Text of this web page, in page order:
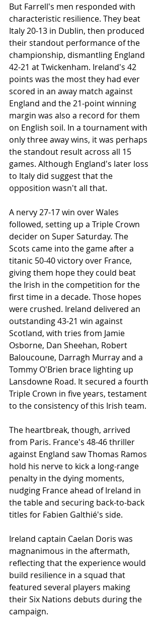
But Farrell's men responded with
characteristic resilience. They beat
Italy 20-13 in Dublin, then produced
their standout performance of the
championship, dismantling England
42-21 at Twickenham. Ireland's 42
points was the most they had ever
scored in an away match against
England and the 21-point winning
margin was also a record for them
on English soil. In a tournament with
only three away wins, it was perhaps
the standout result across all 15
games. Although England's later loss
to Italy did suggest that the
opposition wasn't all that.
A nervy 27-17 win over Wales
followed, setting up a Triple Crown
decider on Super Saturday. The
Scots came into the game after a
titanic 50-40 victory over France,
giving them hope they could beat
the Irish in the competition for the
first time in a decade. Those hopes
were crushed. Ireland delivered an
outstanding 43-21 win against
Scotland, with tries from Jamie
Osborne, Dan Sheehan, Robert
Baloucoune, Darragh Murray and a
Tommy O'Brien brace lighting up
Lansdowne Road. It secured a fourth
Triple Crown in five years, testament
to the consistency of this Irish team.
The heartbreak, though, arrived
from Paris. France's 48-46 thriller
against England saw Thomas Ramos
hold his nerve to kick a long-range
penalty in the dying moments,
nudging France ahead of Ireland in
the table and securing back-to-back
titles for Fabien Galthié's side.
Ireland captain Caelan Doris was
magnanimous in the aftermath,
reflecting that the experience would
build resilience in a squad that
featured several players making
their Six Nations debuts during the
campaign.